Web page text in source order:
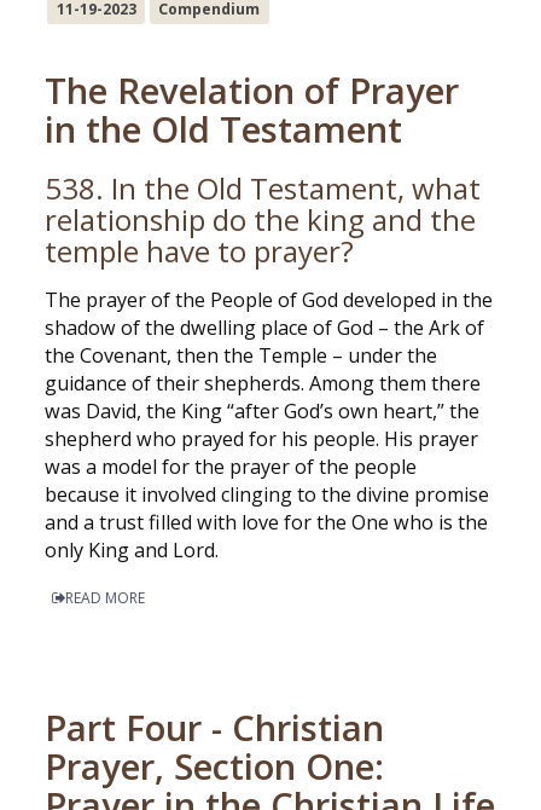
11-19-2023 Compendium
The Revelation of Prayer
in the Old Testament
538. In the Old Testament, what
relationship do the king and the
temple have to prayer?
The prayer of the People of God developed in the
shadow of the dwelling place of God – the Ark of
the Covenant, then the Temple – under the
guidance of their shepherds. Among them there
was David, the King “after God’s own heart,” the
shepherd who prayed for his people. His prayer
was a model for the prayer of the people
because it involved clinging to the divine promise
and a trust filled with love for the One who is the
only King and Lord.
READ MORE
Part Four - Christian
Prayer, Section One: